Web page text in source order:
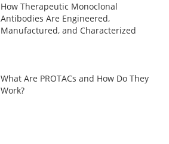
How Therapeutic Monoclonal
Antibodies Are Engineered,
Manufactured, and Characterized
What Are PROTACs and How Do They
Work?